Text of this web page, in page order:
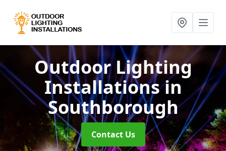
Outdoor Lighting
Installationsin
Southborough
Contact Us